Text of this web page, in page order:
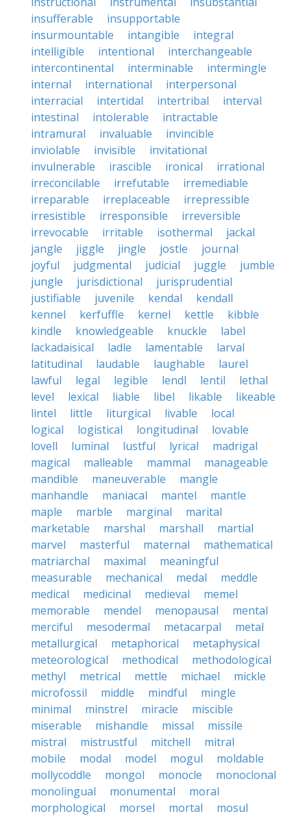
insufferable
insupportable
insurmountable
intangible
integral
intelligible
intentional
interchangeable
intercontinental
interminable
intermingle
internal
international
interpersonal
interracial
intertidal intertribal
interval
intestinal
intolerable
intractable
intramural
invaluable
invincible
inviolable
invisible
invitational
invulnerable
irascible ironical
irrational
irreconcilable
irrefutable
irremediable
irreparable
irreplaceable
irrepressible
irresistible
irresponsible
irreversible
irrevocable
irritable isothermal
jackal
jangle
jiggle jingle jostle
journal
joyful
judgmental judicial juggle
jumble
jungle
jurisdictional
jurisprudential
justifiable
juvenile kendal
kendall
kennel
kerfuffle kernel kettle
kibble
kindle
knowledgeable knuckle
label
lackadaisical
ladle lamentable
larval
latitudinal
laudable laughable
laurel
lawful
legal legible lendl lentil
lethal
level
lexical liable libel likable
likeable
lintel
little liturgical livable
local
logical
logistical longitudinal
lovable
lovell
luminal lustful lyrical
madrigal
magical
malleable mammal
manageable
mandible
maneuverable
mangle
manhandle
maniacal mantel
mantle
maple
marble marginal
marital
marketable
marshal marshall
martial
marvel
masterful maternal
mathematical
matriarchal
maximal
meaningful
measurable
mechanical medal
meddle
medical
medicinal medieval
memel
memorable
mendel menopausal
mental
merciful
mesodermal metacarpal
metal
metallurgical
metaphorical
metaphysical
meteorological
methodical
methodological
methyl
metrical mettle michael
mickle
microfossil
middle mindful
mingle
minimal
minstrel miracle
miscible
miserable
mishandle missal
missile
mistral
mistrustful mitchell
mitral
mobile
modal model mogul
moldable
mollycoddle
mongol monocle
monoclonal
monolingual
monumental
moral
morphological
morsel mortal
mosul